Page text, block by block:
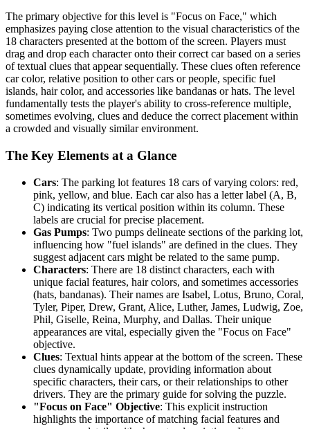
The primary objective for this level is "Focus on Face," which
emphasizes paying close attention to the visual characteristics of the
18 characters presented at the bottom of the screen. Players must
drag and drop each character onto their correct car based on a series
of textual clues that appear sequentially. These clues often reference
car color, relative position to other cars or people, specific fuel
islands, hair color, and accessories like bandanas or hats. The level
fundamentally tests the player's ability to cross-reference multiple,
sometimes evolving, clues and deduce the correct placement within
a crowded and visually similar environment.
The Key Elements at a Glance
Cars: The parking lot features 18 cars of varying colors: red,
pink, yellow, and blue. Each car also has a letter label (A, B,
C) indicating its vertical position within its column. These
labels are crucial for precise placement.
Gas Pumps: Two pumps delineate sections of the parking lot,
influencing how "fuel islands" are defined in the clues. They
suggest adjacent cars might be related to the same pump.
Characters: There are 18 distinct characters, each with
unique facial features, hair colors, and sometimes accessories
(hats, bandanas). Their names are Isabel, Lotus, Bruno, Coral,
Tyler, Piper, Drew, Grant, Alice, Luther, James, Ludwig, Zoe,
Phil, Giselle, Reina, Murphy, and Dallas. Their unique
appearances are vital, especially given the "Focus on Face"
objective.
Clues: Textual hints appear at the bottom of the screen. These
clues dynamically update, providing information about
specific characters, their cars, or their relationships to other
drivers. They are the primary guide for solving the puzzle.
"Focus on Face" Objective: This explicit instruction
highlights the importance of matching facial features and